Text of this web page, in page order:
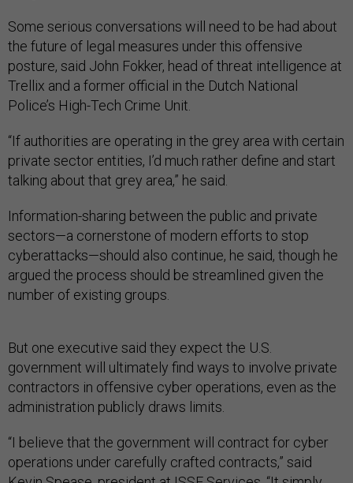
Some serious conversations will need to be had about
the future of legal measures under this offensive
posture, said John Fokker, head of threat intelligence at
Trellix and a former official in the Dutch National
Police’s High-Tech Crime Unit.
“If authorities are operating in the grey area with certain
private sector entities, I’d much rather define and start
talking about that grey area,” he said.
Information-sharing between the public and private
sectors—a cornerstone of modern efforts to stop
cyberattacks—should also continue, he said, though he
argued the process should be streamlined given the
number of existing groups.
But one executive said they expect the U.S.
government will ultimately find ways to involve private
contractors in offensive cyber operations, even as the
administration publicly draws limits.
“I believe that the government will contract for cyber
operations under carefully crafted contracts,” said